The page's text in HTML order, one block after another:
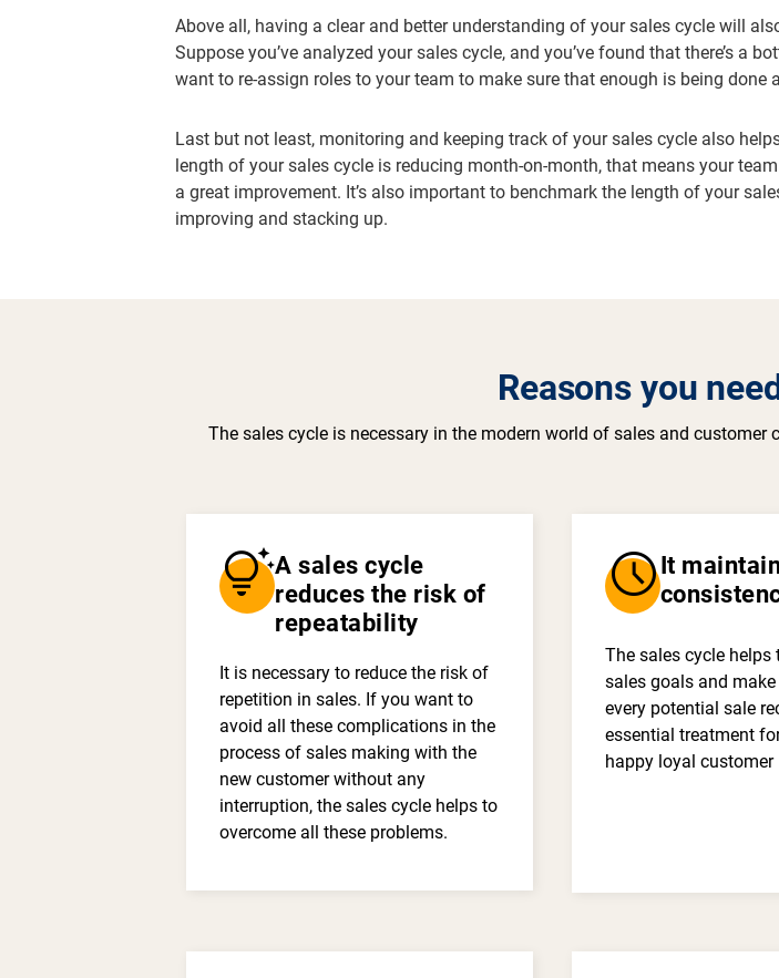
Above all, having a clear and better understanding of your sales cycle will
Suppose you’ve analyzed your sales cycle, and you’ve found that there’s a
want to re-assign roles to your team to make sure that enough is being done
Last but not least, monitoring and keeping track of your sales cycle also
length of your sales cycle is reducing month-on-month, that means your
a great improvement. It’s also important to benchmark the length of your
improving and stacking up.
Reasons you
The sales cycle is necessary in the modern world of sales and
tips_and_updatesA sales cycle
reduces the risk of
repeatability
It is necessary to reduce the risk of
repetition in sales. If you want to
avoid all these complications in the
process of sales making with the
new customer without any
interruption, the sales cycle helps to
overcome all these problems.
scheduleIt
The sales cycle helps
sales goals and
every potential sale
essential treatment
happy loyal customer